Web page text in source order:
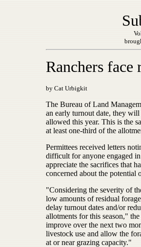
Ranchers face
by Cat Urbigkit
The Bureau of Land
an early turnout date, they
allowed this year. This is the
at least one-third of the
Permittees received letters
difficult for anyone engaged
appreciate the sacrifices that
concerned about the potential
"Considering the severity of
low amounts of residual
delay turnout dates and/or
allotments for this season,"
improve over the next two
livestock use and allow the
at or near grazing capacity."